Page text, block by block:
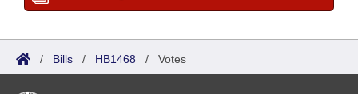
/ Bills / HB1468 / Votes